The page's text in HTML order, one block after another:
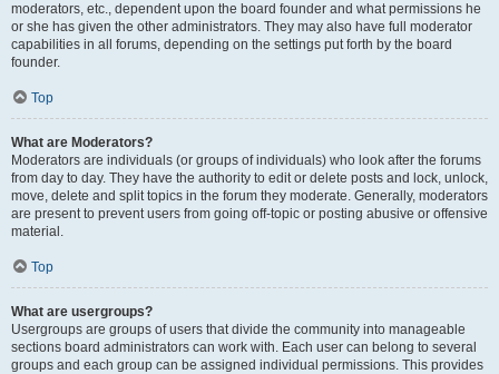
moderators, etc., dependent upon the board founder and what permissions he
or she has given the other administrators. They may also have full moderator
capabilities in all forums, depending on the settings put forth by the board
founder.
Top
What are Moderators?
Moderators are individuals (or groups of individuals) who look after the forums
from day to day. They have the authority to edit or delete posts and lock, unlock,
move, delete and split topics in the forum they moderate. Generally, moderators
are present to prevent users from going off-topic or posting abusive or offensive
material.
Top
What are usergroups?
Usergroups are groups of users that divide the community into manageable
sections board administrators can work with. Each user can belong to several
groups and each group can be assigned individual permissions. This provides